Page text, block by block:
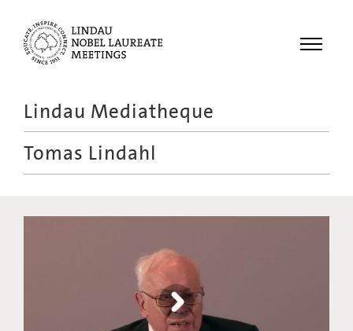
Menu
Recordings
Lindau Mediatheque
Tomas Lindahl